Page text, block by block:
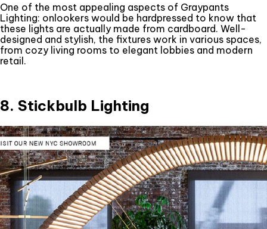
One of the most appealing aspects of Graypants
Lighting: onlookers would be hardpressed to know that
these lights are actually made from cardboard. Well-
designed and stylish, the fixtures work in various spaces,
from cozy living rooms to elegant lobbies and modern
retail.
8. Stickbulb Lighting